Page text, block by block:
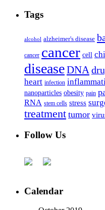
Tags
alcohol alzheimer's disease
cancer cancer cell
diseaseDNA
heart infection
nanoparticles obesity pain
RNA stem cells stress
treatment tumor
Follow Us
Calendar